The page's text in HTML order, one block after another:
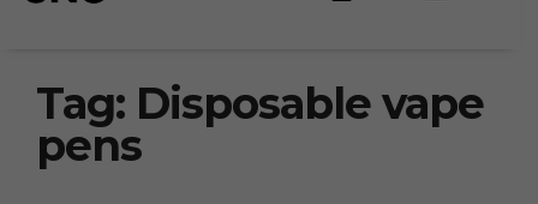
Tag: Disposable vape
pens